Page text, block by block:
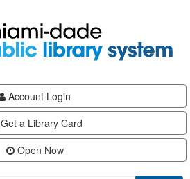
Account Login
Get a Library Card
Open Now